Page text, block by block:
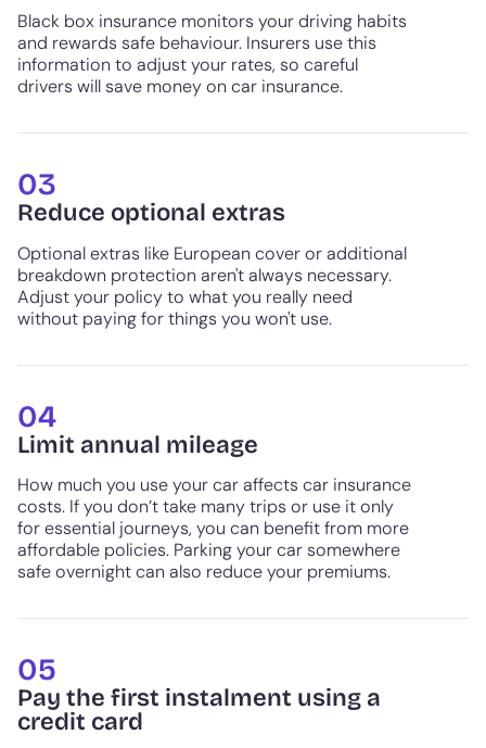
Black box insurance monitors your driving habits
and rewards safe behaviour. Insurers use this
information to adjust your rates, so careful
drivers will save money on car insurance.
03
Reduce optional extras
Optional extras like European cover or additional
breakdown protection aren't always necessary.
Adjust your policy to what you really need
without paying for things you won't use.
04
Limit annual mileage
How much you use your car affects car insurance
costs. If you don’t take many trips or use it only
for essential journeys, you can benefit from more
affordable policies. Parking your car somewhere
safe overnight can also reduce your premiums.
05
Pay the first instalment using a
credit card